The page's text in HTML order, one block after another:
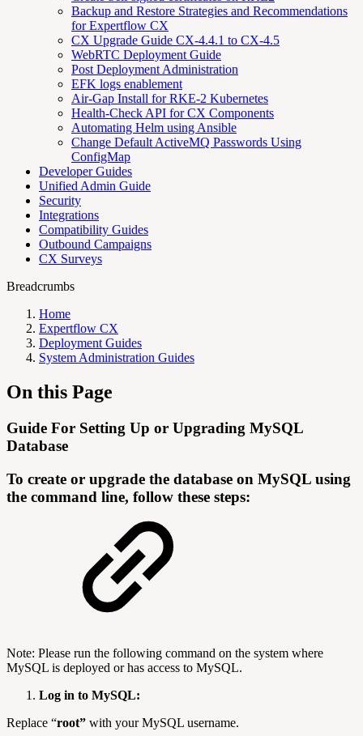
Backup and Restore Strategies and Recommendations
for Expertflow CX
CX Upgrade Guide CX-4.4.1 to CX-4.5
WebRTC Deployment Guide
Post Deployment Administration
EFK logs enablement
Air-Gap Install for RKE-2 Kubernetes
Health-Check API for CX Components
Automating Helm using Ansible
Change Default ActiveMQ Passwords Using
ConfigMap
Developer Guides
Unified Admin Guide
Security
Integrations
Compatibility Guides
Outbound Campaigns
CX Surveys
Breadcrumbs
Home
Expertflow CX
Deployment Guides
System Administration Guides
On this Page
Guide For Setting Up or Upgrading MySQL
Database
To create or upgrade the database on MySQL using
the command line, follow these steps:
Note: Please run the following command on the system where
MySQL is deployed or has access to MySQL.
Log in to MySQL:
Replace “root” with your MySQL username.